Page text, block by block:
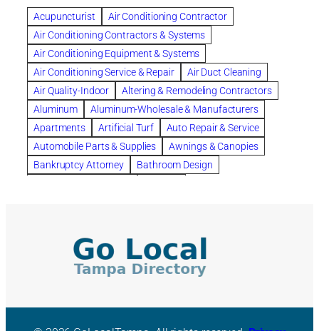
Benefits of Rolfing
berlin gardens
Bespoke floor plans
biological family relationship questions
Brazilian Jiu-Jitsu
bronze lady home
browse
Builders
built up buy
Cancer Policies
Carpet cleaning
ceramic tile
Chapter 11 Bankruptcy
Chapter 12 Bankruptcy
chapter 13
chapter 13 bankruptcy
chapter 7
chapter 7 bankruptcy
clean
cleaning
cleaning services
clearwater
coal tar pitch roofs
Courier Service
Credit Counseling
criminal defense attorney
criminal defense lawyer
Acupuncturist
Air Conditioning Contractor
Air Conditioning Contractors & Systems
Air Conditioning Equipment & Systems
Air Conditioning Service & Repair
Air Duct Cleaning
Air Quality-Indoor
Altering & Remodeling Contractors
Aluminum
Aluminum-Wholesale & Manufacturers
Apartments
Artificial Turf
Auto Repair & Service
Automobile Parts & Supplies
Awnings & Canopies
Bankruptcy Attorney
Bathroom Design
Building Cleaners-Interior
Building Cleaning-Exterior
Building Construction Consultants
Building Contractors
Building Contractors-Commercial & Industrial